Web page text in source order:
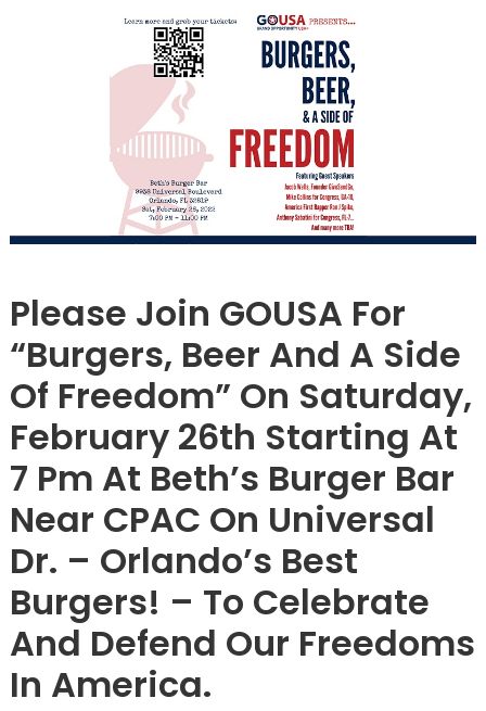
Please Join GOUSA For
“Burgers, Beer And A Side
Of Freedom” On Saturday,
February 26th Starting At
7 Pm At Beth’s Burger Bar
Near CPAC On Universal
Dr. – Orlando’s Best
Burgers! – To Celebrate
And Defend Our Freedoms
In America.